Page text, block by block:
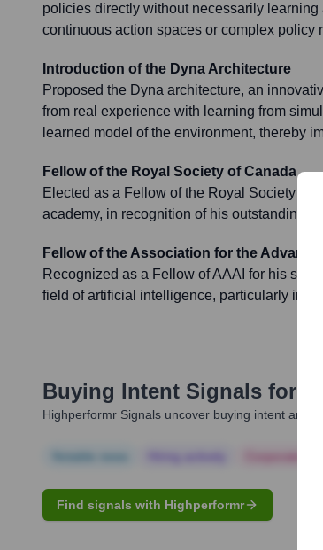
policies directly without necessarily
continuous action spaces or complex policy
Introduction of the Dyna Architecture
Proposed the Dyna architecture, an
from real experience with learning from
learned model of the environment, thereby
Fellow of the Royal Society of Canada
Elected as a Fellow of the Royal Society of
academy, in recognition of his outstanding
Fellow of the Association for the
Recognized as a Fellow of AAAI for his
field of artificial intelligence, particularly in
Buying Intent Signals for
Highperformr Signals uncover buying intent and
Corporate
Find signals with Highperformr